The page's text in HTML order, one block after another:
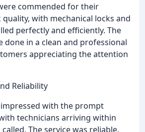
commended for their
with mechanical locks and
perfectly and efficiently. The
done in a clean and professional
appreciating the attention
Reliability
with the prompt
technicians arriving within
The service was reliable,